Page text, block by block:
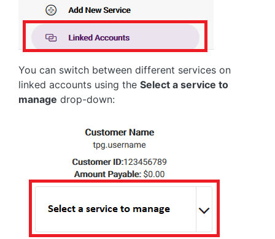
You can switch between different services on
linked accounts using the Select a service to
manage drop-down: